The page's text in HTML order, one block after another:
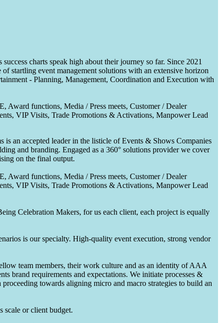
charts speak high about their journey so far. Since 2021
startling event management solutions with an extensive horizon
- Planning, Management, Coordination and Execution with
Award functions, Media / Press meets, Customer / Dealer
VIP Visits, Trade Promotions & Activations, Manpower Lead
an accepted leader in the listicle of Events & Shows Companies
and branding. Engaged as a 360° solutions provider we cover
on the final output.
Award functions, Media / Press meets, Customer / Dealer
VIP Visits, Trade Promotions & Activations, Manpower Lead
Celebration Makers, for us each client, each project is equally
is our specialty. High-quality event execution, strong vendor
team members, their work culture and as an identity of AAA
brand requirements and expectations. We initiate processes &
towards aligning micro and macro strategies to build an
scale or client budget.